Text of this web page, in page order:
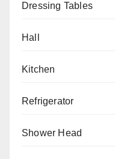
Dressing Tables
Hall
Kitchen
Refrigerator
Shower Head